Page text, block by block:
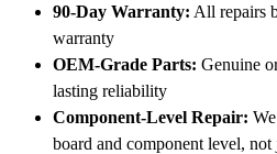
90-Day Warranty: All repairs
warranty
OEM-Grade Parts: Genuine
lasting reliability
Component-Level Repair:
board and component level, not